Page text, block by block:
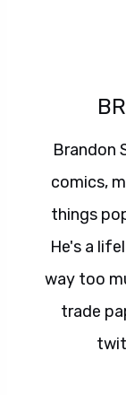
Brandon
comics,
things
He's a
way too
trade